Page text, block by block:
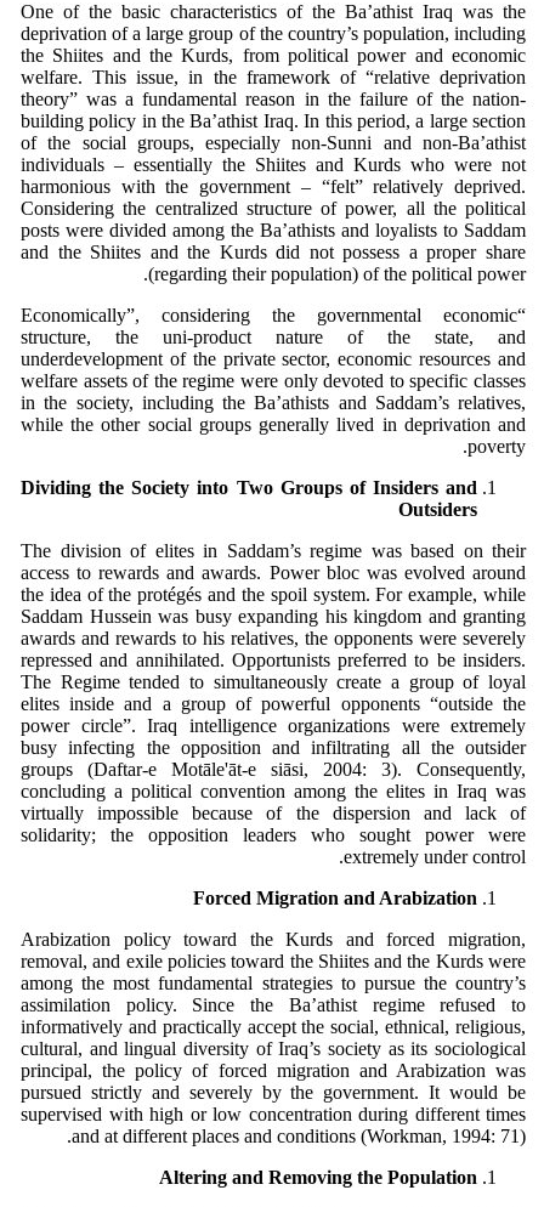
One of the basic characteristics of the Ba’athist Iraq was the
deprivation of a large group of the country’s population, including
the Shiites and the Kurds, from political power and economic
welfare. This issue, in the framework of “relative deprivation
theory” was a fundamental reason in the failure of the nation-
building policy in the Ba’athist Iraq. In this period, a large section
of the social groups, especially non-Sunni and non-Ba’athist
individuals – essentially the Shiites and Kurds who were not
harmonious with the government – “felt” relatively deprived.
Considering the centralized structure of power, all the political
posts were divided among the Ba’athists and loyalists to Saddam
and the Shiites and the Kurds did not possess a proper share
(regarding their population) of the political power.
“Economically”, considering the governmental economic
structure, the uni-product nature of the state, and
underdevelopment of the private sector, economic resources and
welfare assets of the regime were only devoted to specific classes
in the society, including the Ba’athists and Saddam’s relatives,
while the other social groups generally lived in deprivation and
poverty.
Dividing the Society into Two Groups of Insiders and
Outsiders
The division of elites in Saddam’s regime was based on their
access to rewards and awards. Power bloc was evolved around
the idea of the protégés and the spoil system. For example, while
Saddam Hussein was busy expanding his kingdom and granting
awards and rewards to his relatives, the opponents were severely
repressed and annihilated. Opportunists preferred to be insiders.
The Regime tended to simultaneously create a group of loyal
elites inside and a group of powerful opponents “outside the
power circle”. Iraq intelligence organizations were extremely
busy infecting the opposition and infiltrating all the outsider
groups (Daftar-e Motāle'āt-e siāsi, 2004: 3). Consequently,
concluding a political convention among the elites in Iraq was
virtually impossible because of the dispersion and lack of
solidarity; the opposition leaders who sought power were
extremely under control.
Forced Migration and Arabization
Arabization policy toward the Kurds and forced migration,
removal, and exile policies toward the Shiites and the Kurds were
among the most fundamental strategies to pursue the country’s
assimilation policy. Since the Ba’athist regime refused to
informatively and practically accept the social, ethnical, religious,
cultural, and lingual diversity of Iraq’s society as its sociological
principal, the policy of forced migration and Arabization was
pursued strictly and severely by the government. It would be
supervised with high or low concentration during different times
and at different places and conditions (Workman, 1994: 71).
Altering and Removing the Population